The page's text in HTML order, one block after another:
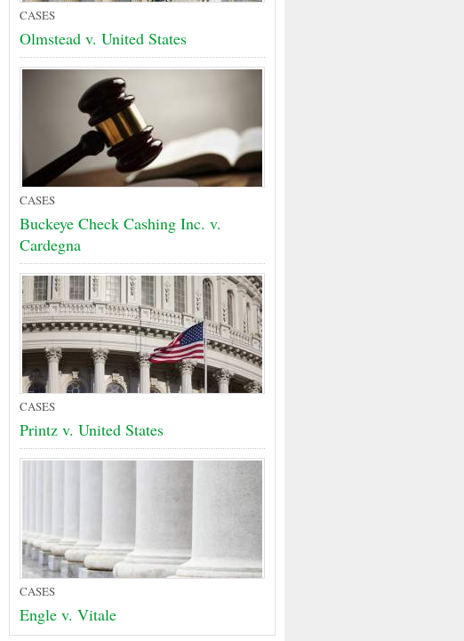
CASES
Olmstead v. United States
CASES
Buckeye Check Cashing Inc. v.
Cardegna
CASES
Printz v. United States
CASES
Engle v. Vitale